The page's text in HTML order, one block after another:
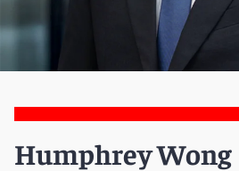
Humphrey Wong